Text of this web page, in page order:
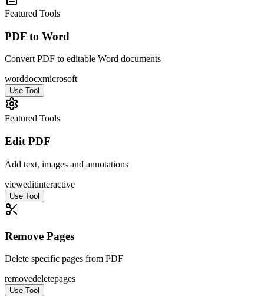
Featured Tools
PDF to Word
Convert PDF to editable Word documents
worddocxmicrosoft
Use Tool
Featured Tools
Edit PDF
Add text, images and annotations
vieweditinteractive
Use Tool
Remove Pages
Delete specific pages from PDF
removedeletepages
Use Tool